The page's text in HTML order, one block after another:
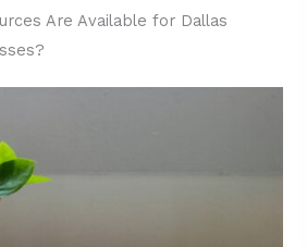
Your Construction
in Dallas
Are Available for Dallas